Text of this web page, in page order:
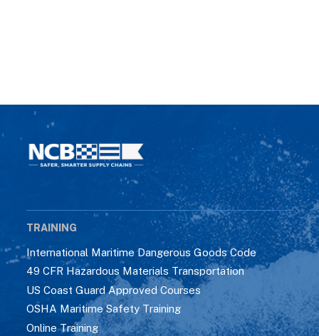
TRAINING
International Maritime Dangerous Goods Code
49 CFR Hazardous Materials Transportation
US Coast Guard Approved Courses
OSHA Maritime Safety Training
Online Training